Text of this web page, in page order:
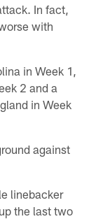
In fact,
with
in Week 1,
2 and a
in Week
against
linebacker
the last two